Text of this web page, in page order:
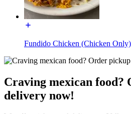
Fundido Chicken (Chicken Only)
Craving mexican food?
delivery now!